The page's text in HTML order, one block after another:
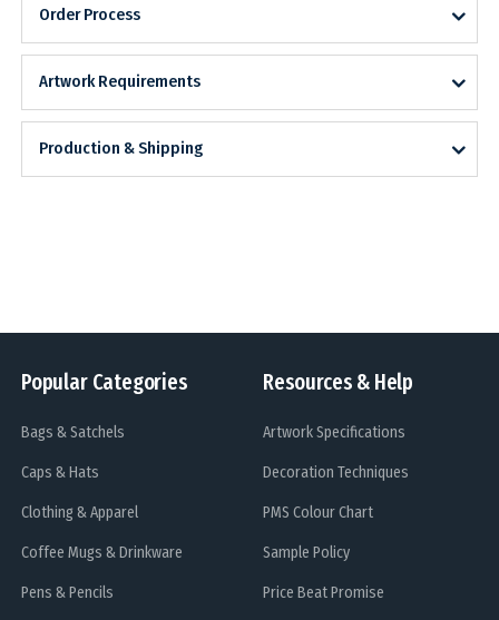
Order Process
Artwork Requirements
Production & Shipping
Popular Categories
Bags & Satchels
Caps & Hats
Clothing & Apparel
Coffee Mugs & Drinkware
Pens & Pencils
Resources & Help
Artwork Specifications
Decoration Techniques
PMS Colour Chart
Sample Policy
Price Beat Promise